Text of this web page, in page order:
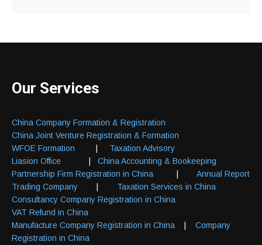
Our Services
China Company Formation & Registration
China Joint Venture Registration & Formation
WFOE Formation
Taxation Advisory
Liasion Office
China Accounting & Bookeeping
Partnership Firm Registration in China
Annual Report
Trading Company
Taxation Services in China
Consultancy Company Registration in China
VAT Refund in China
Manufacture Company Registration in China
Company
Registration in China